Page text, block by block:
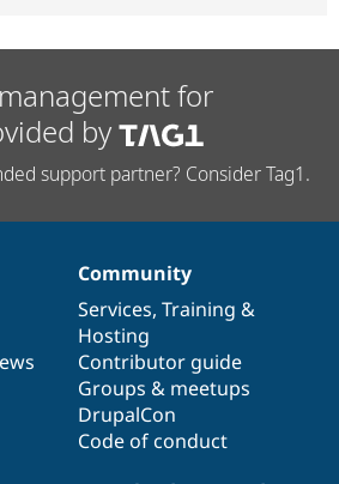
for
by
support partner? Consider Tag1.
Community
Services, Training &
Hosting
Contributor guide
Groups & meetups
DrupalCon
Code of conduct